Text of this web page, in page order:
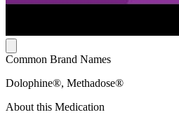
Common Brand Names
Dolophine®, Methadose®
About this Medication